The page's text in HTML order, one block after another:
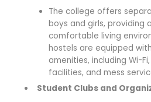
The college offers
boys and girls, providing
comfortable living
hostels are equipped
amenities, including Wi-
facilities, and mess
Student Clubs and